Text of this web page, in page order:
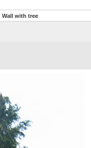
Wall with tree